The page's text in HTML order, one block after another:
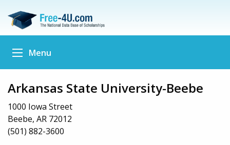
Menu
Arkansas State University-Beebe
1000 Iowa Street
Beebe, AR 72012
(501) 882-3600